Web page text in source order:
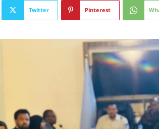
Twitter Pinterest